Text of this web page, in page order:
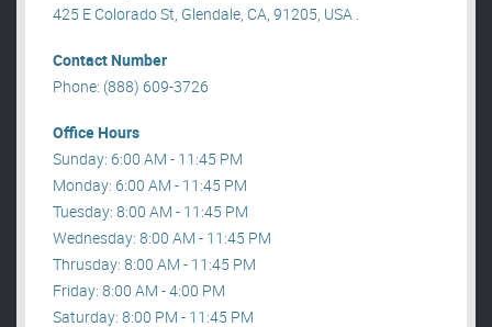
425 E Colorado St, Glendale, CA, 91205, USA .
Contact Number
Phone: (888) 609-3726
Office Hours
Sunday: 6:00 AM - 11:45 PM
Monday: 6:00 AM - 11:45 PM
Tuesday: 8:00 AM - 11:45 PM
Wednesday: 8:00 AM - 11:45 PM
Thrusday: 8:00 AM - 11:45 PM
Friday: 8:00 AM - 4:00 PM
Saturday: 8:00 PM - 11:45 PM